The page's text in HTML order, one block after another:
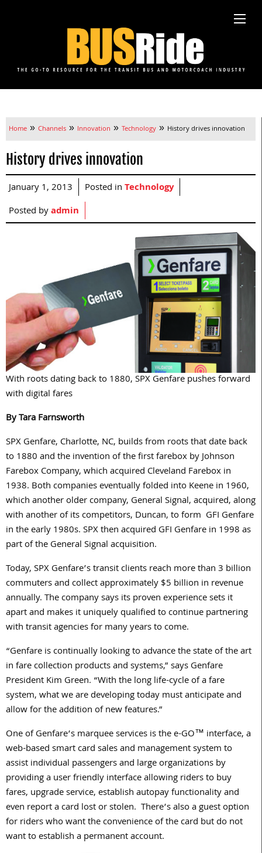
Home » Channels » Innovation » Technology » History drives innovation
History drives innovation
January 1, 2013 Posted inTechnology
Posted byadmin
With roots dating back to 1880, SPX Genfare pushes forward
with digital fares
By Tara Farnsworth
SPX Genfare, Charlotte, NC, builds from roots that date back
to 1880 and the invention of the first farebox by Johnson
Farebox Company, which acquired Cleveland Farebox in
1938. Both companies eventually folded into Keene in 1960,
which another older company, General Signal, acquired, along
with another of its competitors, Duncan, to form GFI Genfare
in the early 1980s. SPX then acquired GFI Genfare in 1998 as
part of the General Signal acquisition.
Today, SPX Genfare’s transit clients reach more than 3 billion
commuters and collect approximately $5 billion in revenue
annually. The company says its proven experience sets it
apart and makes it uniquely qualified to continue partnering
with transit agencies for many years to come.
“Genfare is continually looking to advance the state of the art
in fare collection products and systems,” says Genfare
President Kim Green. “With the long life-cycle of a fare
system, what we are developing today must anticipate and
allow for the addition of new features.”
One of Genfare’s marquee services is the e-GO™ interface, a
web-based smart card sales and management system to
assist individual passengers and large organizations by
providing a user friendly interface allowing riders to buy
fares, upgrade service, establish autopay functionality and
even report a card lost or stolen. There’s also a guest option
for riders who want the convenience of the card but do not
want to establish a permanent account.